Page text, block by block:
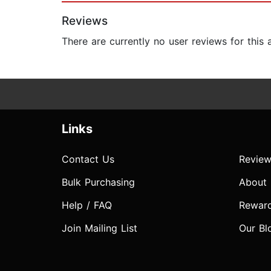
Reviews
There are currently no user reviews for this
Links
Contact Us
Bulk Purchasing
Help / FAQ
Join Mailing List
About
Our